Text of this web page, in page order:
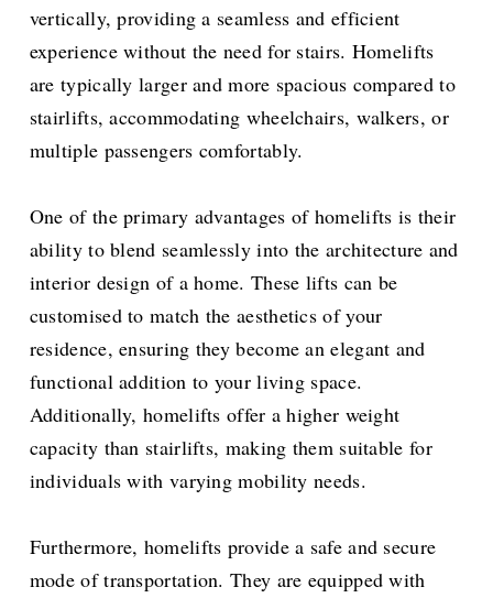
vertically, providing a seamless and efficient
experience without the need for stairs. Homelifts
are typically larger and more spacious compared to
stairlifts, accommodating wheelchairs, walkers, or
multiple passengers comfortably.
One of the primary advantages of homelifts is their
ability to blend seamlessly into the architecture and
interior design of a home. These lifts can be
customised to match the aesthetics of your
residence, ensuring they become an elegant and
functional addition to your living space.
Additionally, homelifts offer a higher weight
capacity than stairlifts, making them suitable for
individuals with varying mobility needs.
Furthermore, homelifts provide a safe and secure
mode of transportation. They are equipped with